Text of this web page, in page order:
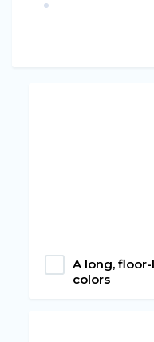
A long,
colors